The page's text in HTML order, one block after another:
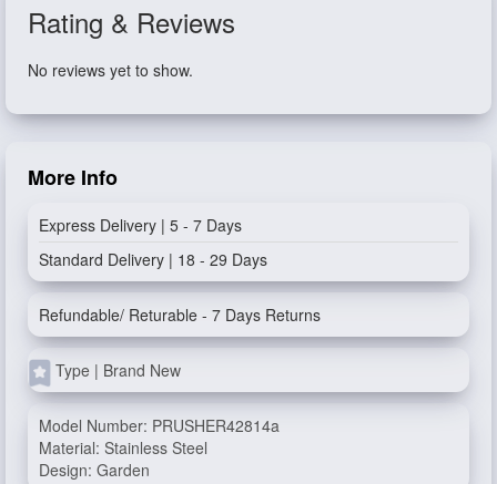
Rating & Reviews
No reviews yet to show.
More Info
Express Delivery | 5 - 7 Days
Standard Delivery | 18 - 29 Days
Refundable/ Returable - 7 Days Returns
Type | Brand New
Model Number: PRUSHER42814a
Material: Stainless Steel
Design: Garden